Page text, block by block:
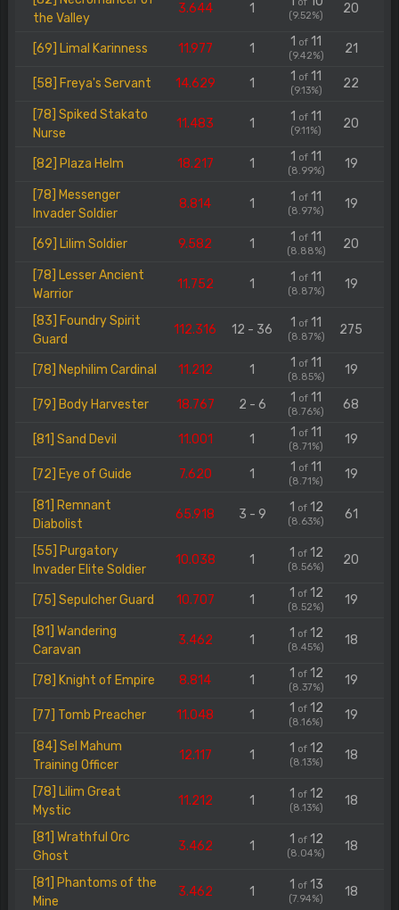
the Valley
3.644 1 (9.52%) 20
[69] Limal Karinness 11.977 1 1 of 11
(9.42%) 21
[58] Freya's Servant 14.629 1 1 of 11
(9.13%) 22
[78] Spiked Stakato
Nurse
11.483 1 1 of 11
(9.11%) 20
[82] Plaza Helm 18.217 1 1 of 11
(8.99%) 19
[78] Messenger
Invader Soldier
8.814 1 1 of 11
(8.97%) 19
[69] Lilim Soldier 9.582 1 1 of 11
(8.88%) 20
[78] Lesser Ancient
Warrior
11.752 1 1 of 11
(8.87%) 19
[83] Foundry Spirit
Guard
112.316 12 - 36 1 of 11
(8.87%) 275
[78] Nephilim Cardinal 11.212 1 1 of 11
(8.85%) 19
[79] Body Harvester 18.767 2 - 6 1 of 11
(8.76%) 68
[81] Sand Devil 11.001 1 1 of 11
(8.71%) 19
[72] Eye of Guide 7.620 1 1 of 11
(8.71%) 19
[81] Remnant
Diabolist
65.918 3 - 9 1 of12
(8.63%) 61
[55] Purgatory
Invader Elite Soldier
10.038 1 1 of12
(8.56%) 20
[75] Sepulcher Guard 10.707 1 1 of12
(8.52%) 19
[81] Wandering
Caravan
3.462 1 1 of12
(8.45%) 18
[78] Knight of Empire 8.814 1 1 of12
(8.37%) 19
[77] Tomb Preacher 11.048 1 1 of12
(8.16%) 19
[84] Sel Mahum
Training Officer
12.117 1 1 of12
(8.13%) 18
[78] Lilim Great
Mystic
11.212 1 1 of12
(8.13%) 18
[81] Wrathful Orc
Ghost
3.462 1 1 of12
(8.04%) 18
[81] Phantoms of the
Mine
3.462 1 1 of13
(7.94%) 18